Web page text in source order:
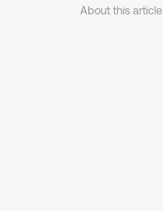
About this article